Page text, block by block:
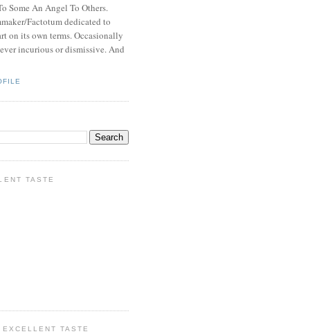
Some An Angel To Others.
Factotum dedicated to
on its own terms. Occasionally
incurious or dismissive. And
TASTE
TASTE